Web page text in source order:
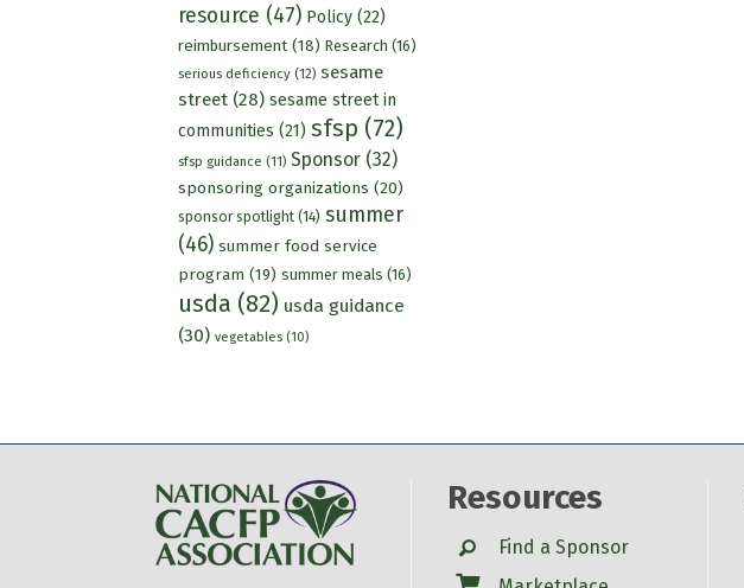
resource (47) Policy(22)
reimbursement(18) Research (16)
serious deficiency(12) sesame
street(28) sesame street in
communities (21) sfsp (72)
sfsp guidance (11) Sponsor(32)
sponsoring organizations (20)
sponsor spotlight(14) summer
(46) summer food service
program (19) summer meals (16)
usda (82) usda guidance
(30) vegetables(10)
Resources
SearchFind a Sponsor